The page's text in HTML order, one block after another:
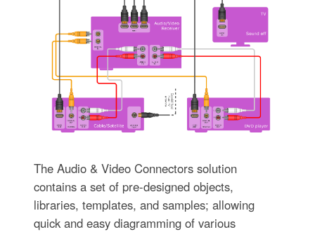
The Audio & Video Connectors solution
contains a set of pre-designed objects,
libraries, templates, and samples; allowing
quick and easy diagramming of various